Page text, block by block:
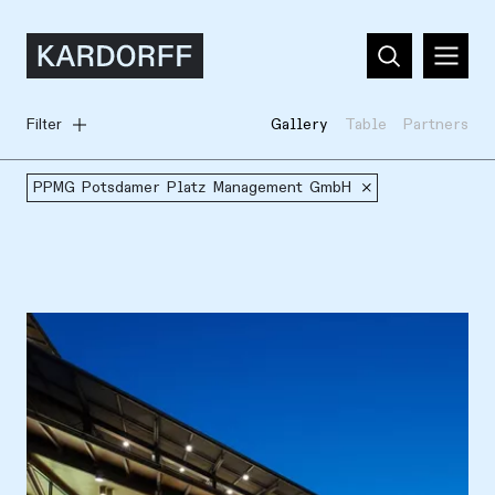
Filter Gallery Table Partners
PPMG Potsdamer Platz Management GmbH